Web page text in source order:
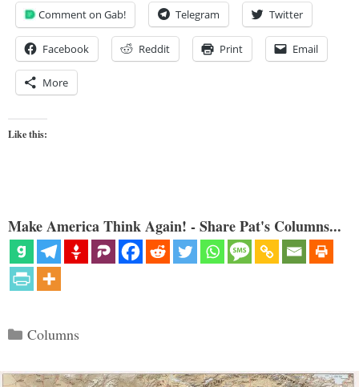
Comment on Gab! Telegram Twitter
Facebook Reddit Print Email
More
Like this:
Make America Think Again! - Share Pat's Columns...
Categories
Columns